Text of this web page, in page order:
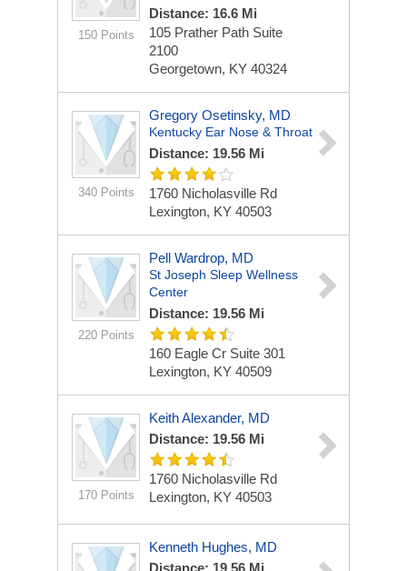
150 Points
Distance: 16.6 Mi
105 Prather Path Suite
2100
Georgetown, KY 40324
340 Points
Gregory Osetinsky, MD
Kentucky Ear Nose & Throat
Distance: 19.56 Mi
1760 Nicholasville Rd
Lexington, KY 40503
220 Points
Pell Wardrop, MD
St Joseph Sleep Wellness
Center
Distance: 19.56 Mi
160 Eagle Cr Suite 301
Lexington, KY 40509
170 Points
Keith Alexander, MD
Distance: 19.56 Mi
1760 Nicholasville Rd
Lexington, KY 40503
Kenneth Hughes, MD
Distance: 19.56 Mi